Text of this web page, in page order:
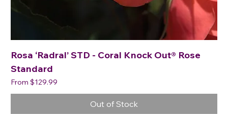
Rosa ‘Radral’ STD - Coral Knock Out® Rose
Standard
From $129.99
Sale Price
Out of Stock